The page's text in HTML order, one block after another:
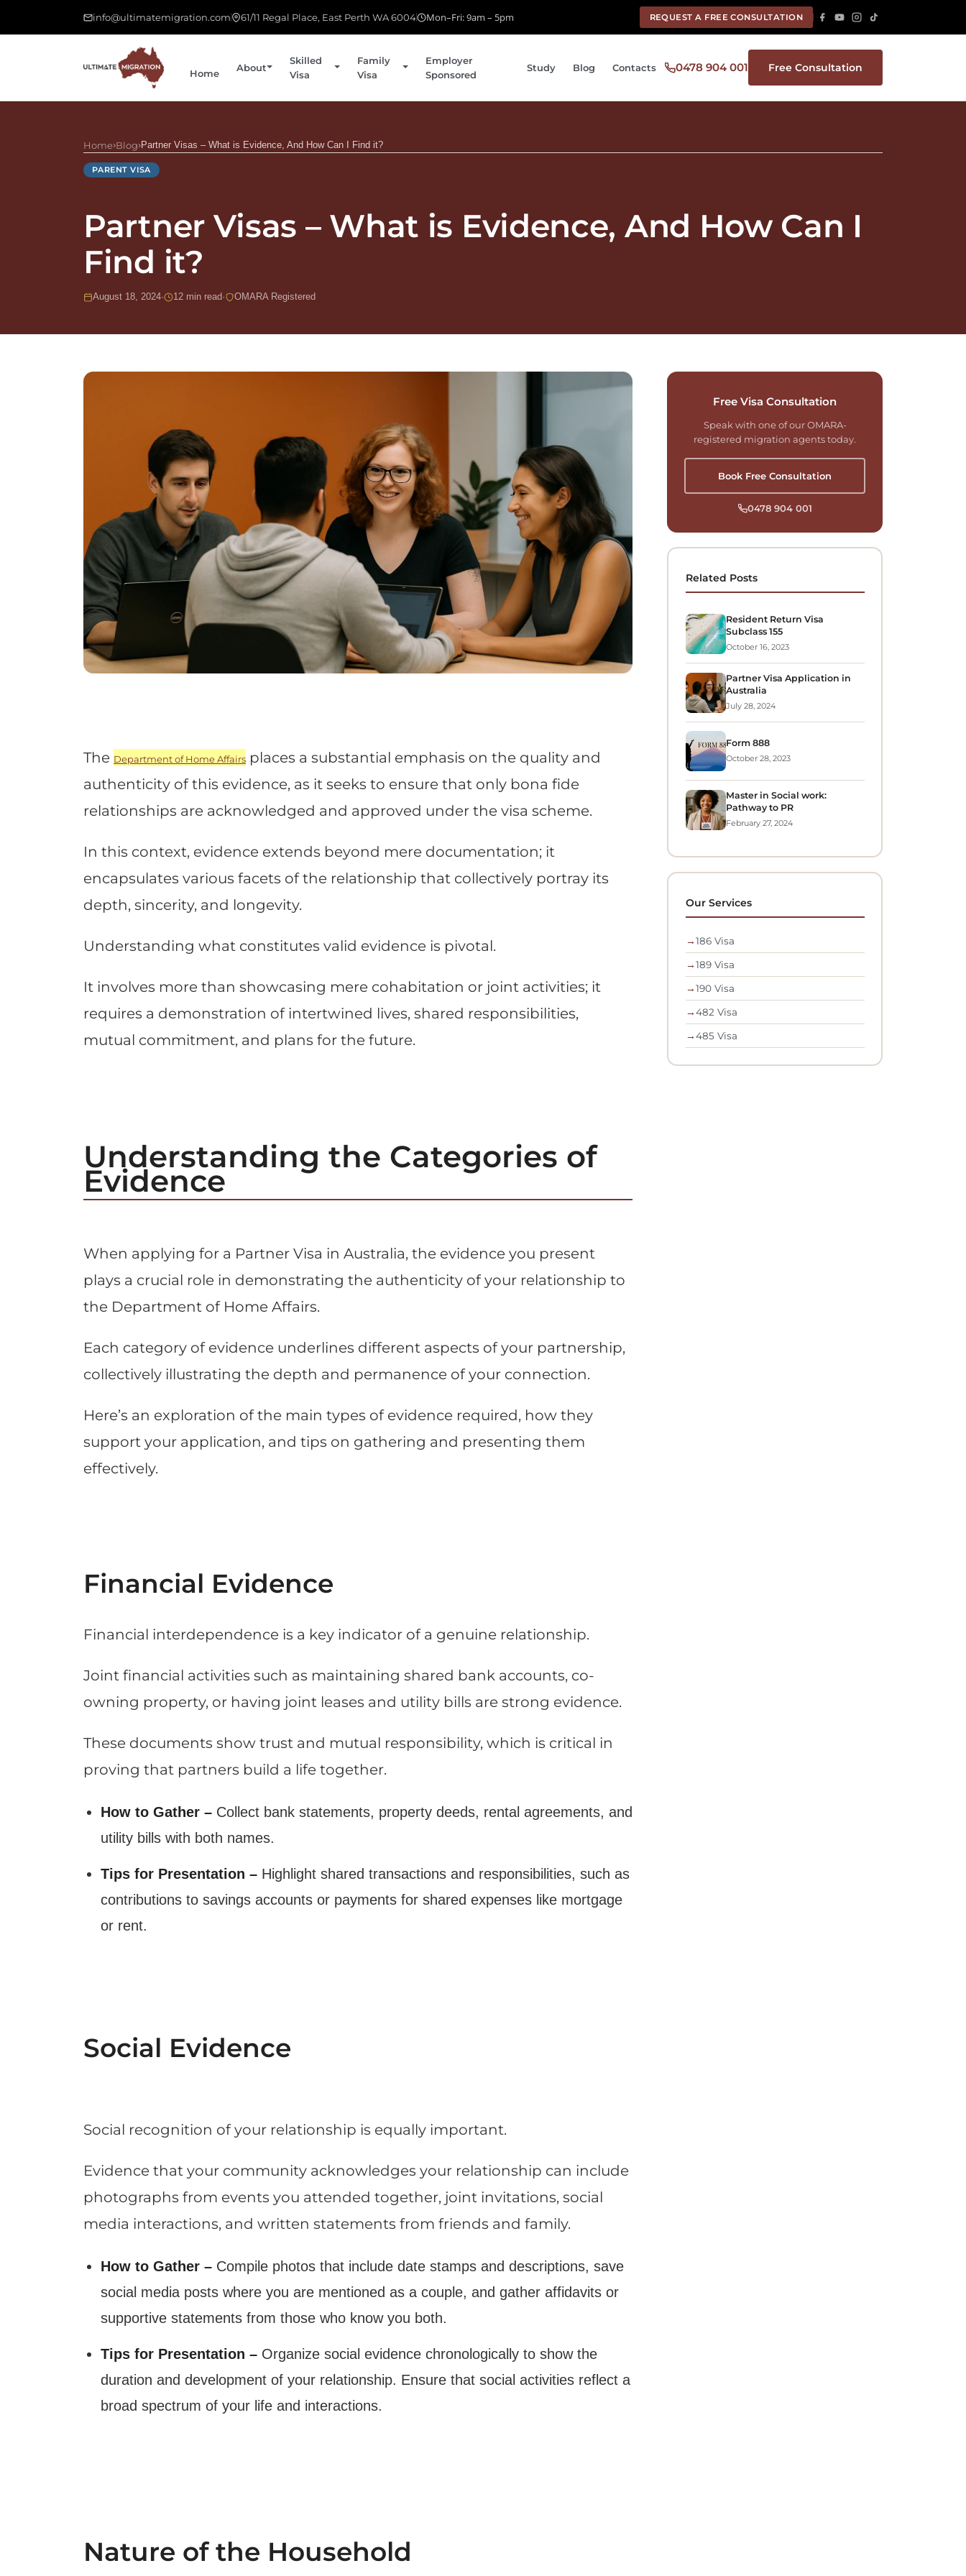
info@ultimatemigration.com 61/11 Regal Place, East Perth WA 6004 Mon–Fri: 9am – 5pm REQUEST A FREE CONSULTATION
Home About
Skilled
Visa
Family
Visa
Employer
Sponsored
Study Blog Contacts 0478 904 001 Free Consultation
Home›Blog›Partner Visas – What is Evidence, And How Can I Find it?
PARENT VISA
Partner Visas – What is Evidence, And How Can I
Find it?
August 18, 2024· 12 min read· OMARA Registered
The Department of Home Affairs places a substantial emphasis on the quality and
authenticity of this evidence, as it seeks to ensure that only bona fide
relationships are acknowledged and approved under the visa scheme.
In this context, evidence extends beyond mere documentation; it
encapsulates various facets of the relationship that collectively portray its
depth, sincerity, and longevity.
Understanding what constitutes valid evidence is pivotal.
It involves more than showcasing mere cohabitation or joint activities; it
requires a demonstration of intertwined lives, shared responsibilities,
mutual commitment, and plans for the future.
Understanding the Categories of
Evidence
When applying for a Partner Visa in Australia, the evidence you present
plays a crucial role in demonstrating the authenticity of your relationship to
the Department of Home Affairs.
Each category of evidence underlines different aspects of your partnership,
collectively illustrating the depth and permanence of your connection.
Here’s an exploration of the main types of evidence required, how they
support your application, and tips on gathering and presenting them
effectively.
Financial Evidence
Financial interdependence is a key indicator of a genuine relationship.
Joint financial activities such as maintaining shared bank accounts, co-
owning property, or having joint leases and utility bills are strong evidence.
These documents show trust and mutual responsibility, which is critical in
proving that partners build a life together.
How to Gather – Collect bank statements, property deeds, rental agreements, and
utility bills with both names.
Tips for Presentation – Highlight shared transactions and responsibilities, such as
contributions to savings accounts or payments for shared expenses like mortgage
or rent.
Social Evidence
Social recognition of your relationship is equally important.
Evidence that your community acknowledges your relationship can include
photographs from events you attended together, joint invitations, social
media interactions, and written statements from friends and family.
How to Gather – Compile photos that include date stamps and descriptions, save
social media posts where you are mentioned as a couple, and gather affidavits or
supportive statements from those who know you both.
Tips for Presentation – Organize social evidence chronologically to show the
duration and development of your relationship. Ensure that social activities reflect a
broad spectrum of your life and interactions.
Nature of the Household
Free Visa Consultation
Speak with one of our OMARA-
registered migration agents today.
Book Free Consultation
0478 904 001
Related Posts
Resident Return Visa
Subclass 155
October 16, 2023
Partner Visa Application in
Australia
July 28, 2024
Form 888
October 28, 2023
Master in Social work:
Pathway to PR
February 27, 2024
Our Services
→186 Visa
→189 Visa
→190 Visa
→482 Visa
→485 Visa